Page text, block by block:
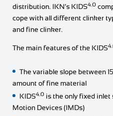
distribution. IKN’s KIDS4.0
cope with all different clinker
and fine clinker.
The main features of the KIDS
The variable slope between
amount of fine material
KIDS4.0 is the only fixed
Motion Devices (IMDs)